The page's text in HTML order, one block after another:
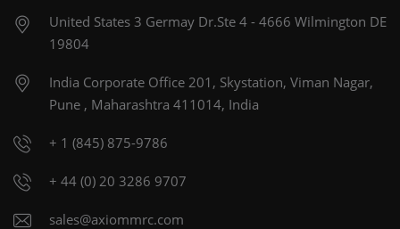
United States 3 Germay Dr.Ste 4 - 4666 Wilmington DE
19804
India Corporate Office 201, Skystation, Viman Nagar,
Pune , Maharashtra 411014, India
+ 1 (845) 875-9786
+ 44 (0) 20 3286 9707
sales@axiommrc.com